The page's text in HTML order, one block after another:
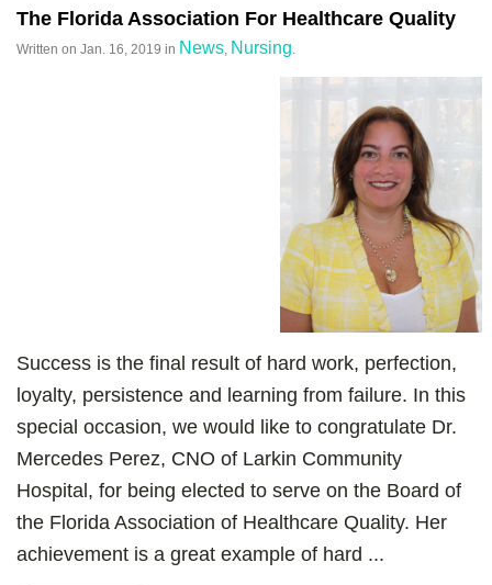
The Florida Association For Healthcare Quality
Written on Jan. 16, 2019 in News Nursing
Success is the final result of hard work, perfection,
loyalty, persistence and learning from failure. In this
special occasion, we would like to congratulate Dr.
Mercedes Perez, CNO of Larkin Community
Hospital, for being elected to serve on the Board of
the Florida Association of Healthcare Quality. Her
achievement is a great example of hard ...